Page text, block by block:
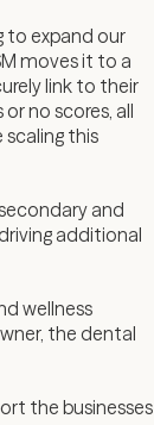
to expand our
moves it to a
link to their
no scores, all
scaling this
and
additional
wellness
the dental
the businesses